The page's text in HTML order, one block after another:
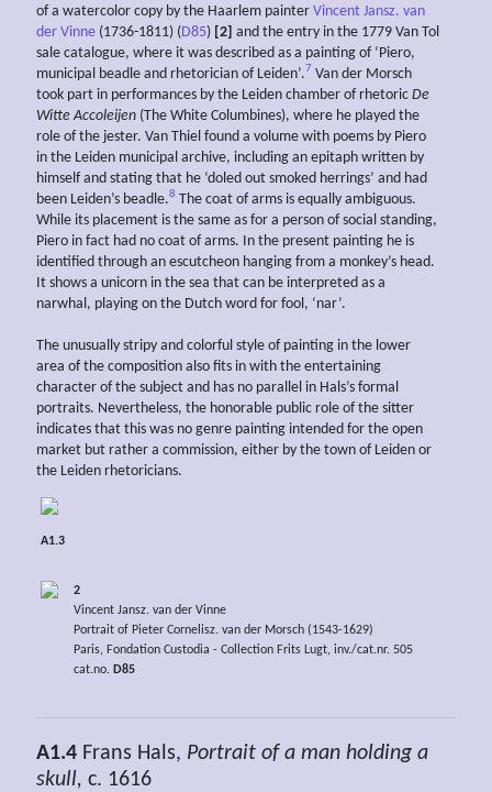
of a watercolor copy by the Haarlem painter Vincent Jansz. van
der Vinne (1736-1811) (D85) [2] and the entry in the 1779 Van Tol
sale catalogue, where it was described as a painting of ‘Piero,
municipal beadle and rhetorician of Leiden’.7 Van der Morsch
took part in performances by the Leiden chamber of rhetoric De
Witte Accoleijen (The White Columbines), where he played the
role of the jester. Van Thiel found a volume with poems by Piero
in the Leiden municipal archive, including an epitaph written by
himself and stating that he ‘doled out smoked herrings’ and had
been Leiden’s beadle.8 The coat of arms is equally ambiguous.
While its placement is the same as for a person of social standing,
Piero in fact had no coat of arms. In the present painting he is
identified through an escutcheon hanging from a monkey’s head.
It shows a unicorn in the sea that can be interpreted as a
narwhal, playing on the Dutch word for fool, ‘nar’.
The unusually stripy and colorful style of painting in the lower
area of the composition also fits in with the entertaining
character of the subject and has no parallel in Hals’s formal
portraits. Nevertheless, the honorable public role of the sitter
indicates that this was no genre painting intended for the open
market but rather a commission, either by the town of Leiden or
the Leiden rhetoricians.
A1.3
2
Vincent Jansz. van der Vinne
Portrait of Pieter Cornelisz. van der Morsch (1543-1629)
Paris, Fondation Custodia - Collection Frits Lugt, inv./cat.nr. 505
cat.no. D85
A1.4 Frans Hals, Portrait of a man holding a
skull, c. 1616